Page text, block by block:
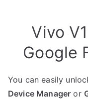
Vivo
Google
You can easily
Device Manager or